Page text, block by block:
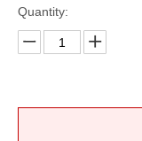
Quantity: